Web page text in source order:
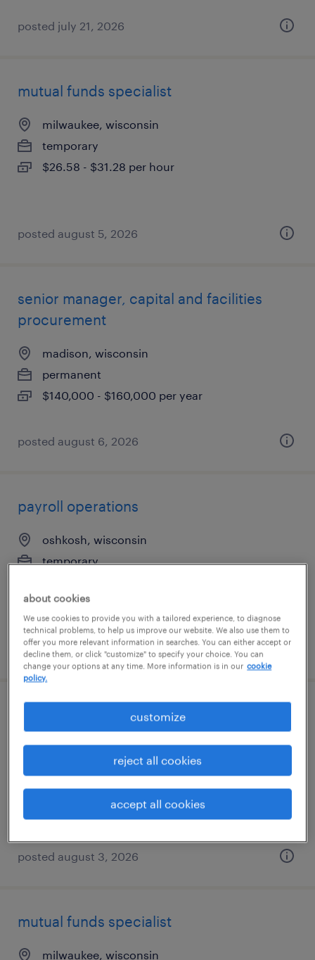
posted july 21, 2026
mutual funds specialist
milwaukee, wisconsin
temporary
$26.58 - $31.28 per hour
posted august 5, 2026
senior manager, capital and facilities
procurement
madison, wisconsin
permanent
$140,000 - $160,000 per year
posted august 6, 2026
payroll operations
oshkosh, wisconsin
temporary
posted august 4, 2026
indirect and capital procurement
manager
madison, wisconsin
permanent
$130,000 - $150,000 per year
posted august 3, 2026
mutual funds specialist
milwaukee, wisconsin
about cookies
We use cookies to provide you with a tailored experience, to diagnose
technical problems, to help us improve our website. We also use them to
offer you more relevant information in searches. You can either accept or
decline them, or click "customize" to specify your choice. You can
change your options at any time. More information is in our cookie
policy.
customize
reject all cookies
accept all cookies